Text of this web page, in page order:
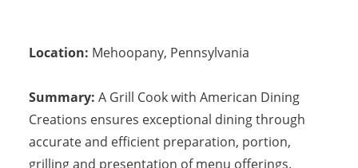
Location: Mehoopany, Pennsylvania
Summary: A Grill Cook with American Dining
Creations ensures exceptional dining through
accurate and efficient preparation, portion,
grilling and presentation of menu offerings.